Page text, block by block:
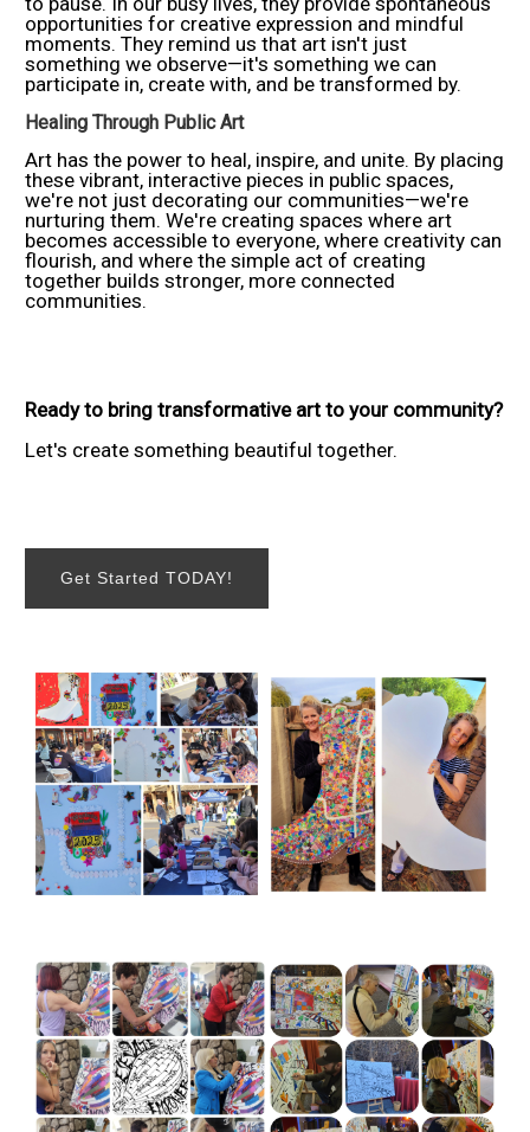
opportunities for creative expression and mindful
moments. They remind us that art isn't just
something we observe—it's something we can
participate in, create with, and be transformed by.
Healing Through Public Art
Art has the power to heal, inspire, and unite. By placing
these vibrant, interactive pieces in public spaces,
we're not just decorating our communities—we're
nurturing them. We're creating spaces where art
becomes accessible to everyone, where creativity can
flourish, and where the simple act of creating
together builds stronger, more connected
communities.
Ready to bring transformative art to your community?
Let's create something beautiful together.
Get Started TODAY!